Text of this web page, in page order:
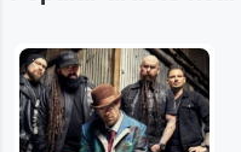
...